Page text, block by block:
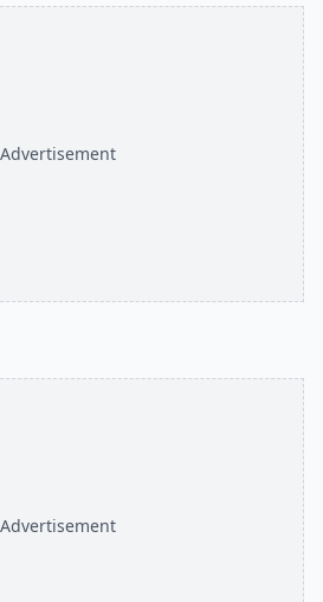
Advertisement
Advertisement